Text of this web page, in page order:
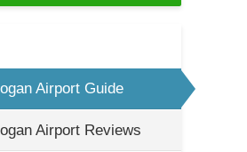
Airport Guide
Airport Reviews